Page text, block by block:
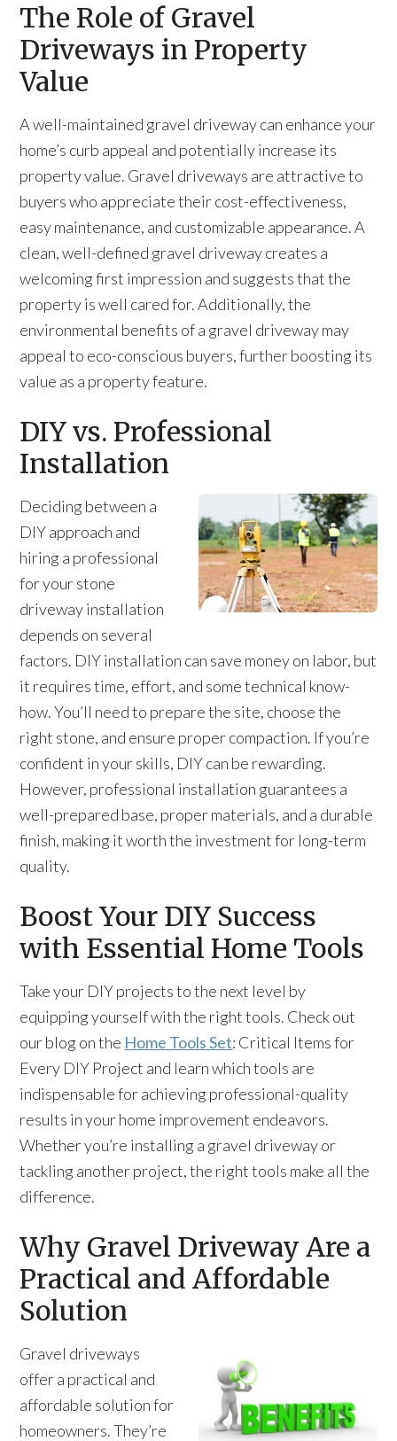
The Role of Gravel
Driveways in Property
Value
A well-maintained gravel driveway can enhance your
home’s curb appeal and potentially increase its
property value. Gravel driveways are attractive to
buyers who appreciate their cost-effectiveness,
easy maintenance, and customizable appearance. A
clean, well-defined gravel driveway creates a
welcoming first impression and suggests that the
property is well cared for. Additionally, the
environmental benefits of a gravel driveway may
appeal to eco-conscious buyers, further boosting its
value as a property feature.
DIY vs. Professional
Installation
Deciding between a
DIY approach and
hiring a professional
for your stone
driveway installation
depends on several
factors. DIY installation can save money on labor, but
it requires time, effort, and some technical know-
how. You’ll need to prepare the site, choose the
right stone, and ensure proper compaction. If you’re
confident in your skills, DIY can be rewarding.
However, professional installation guarantees a
well-prepared base, proper materials, and a durable
finish, making it worth the investment for long-term
quality.
Boost Your DIY Success
with Essential Home Tools
Take your DIY projects to the next level by
equipping yourself with the right tools. Check out
our blog on the Home Tools Set: Critical Items for
Every DIY Project and learn which tools are
indispensable for achieving professional-quality
results in your home improvement endeavors.
Whether you’re installing a gravel driveway or
tackling another project, the right tools make all the
difference.
Why Gravel Driveway Are a
Practical and Affordable
Solution
Gravel driveways
offer a practical and
affordable solution for
homeowners. They’re